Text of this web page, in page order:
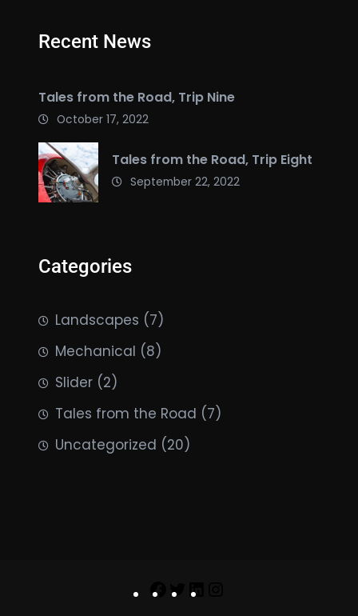
Recent News
Tales from the Road, Trip Nine
October 17, 2022
Tales from the Road, Trip Eight
September 22, 2022
Categories
Landscapes (7)
Mechanical (8)
Slider (2)
Tales from the Road (7)
Uncategorized (20)
Facebook
Twitter